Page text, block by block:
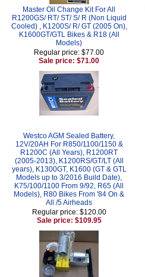
Master Oil Change Kit For All
R1200GS/ RT/ ST/ S/ R (Non Liquid
Cooled) , K1200S/ R/ GT (2005 On),
K1600GT/GTL Bikes & R18 (All
Models)
Regular price: $77.00
Sale price: $71.00
Westco AGM Sealed Battery,
12V/20AH For R850/1100/1150 &
R1200C (All Years), R1200RT
(2005-2013), K1200RS/GT/LT (All
years), K1300GT, K1600 (GT & GTL
Models up to 3/2016 Build Date),
K75/100/1100 From 9/92, R65 (All
Models), R80 Bikes From '84 On &
All /5 Airheads
Regular price: $120.00
Sale price: $109.95